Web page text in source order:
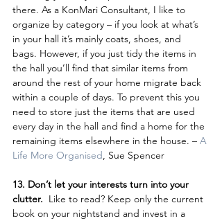
there. As a KonMari Consultant, I like to
organize by category – if you look at what’s
in your hall it’s mainly coats, shoes, and
bags. However, if you just tidy the items in
the hall you’ll find that similar items from
around the rest of your home migrate back
within a couple of days. To prevent this you
need to store just the items that are used
every day in the hall and find a home for the
remaining items elsewhere in the house. – A
Life More Organised, Sue Spencer
13. Don’t let your interests turn into your
clutter. Like to read? Keep only the current
book on your nightstand and invest in a